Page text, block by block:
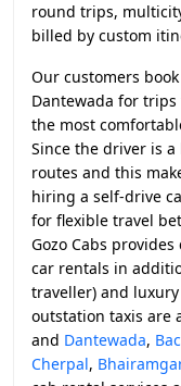
round trips,
billed by custom
Our customers
Dantewada for trips
the most
Since the driver is
routes and this
hiring a self-drive
for flexible travel
Gozo Cabs
car rentals in
traveller) and
outstation taxis are
and Dantewada,
Cherpal,